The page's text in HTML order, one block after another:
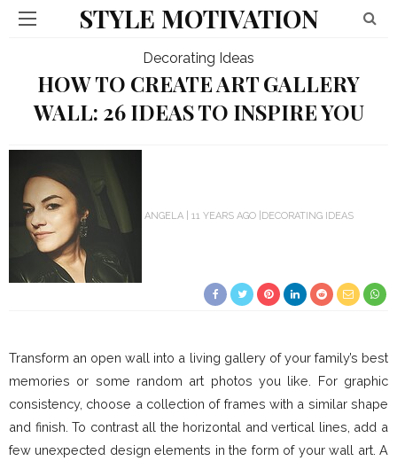
STYLE MOTIVATION
Decorating Ideas
HOW TO CREATE ART GALLERY
WALL: 26 IDEAS TO INSPIRE YOU
ANGELA 11 YEARS AGO DECORATING IDEAS
Transform an open wall into a living gallery of your family’s best
memories or some random art photos you like. For graphic
consistency, choose a collection of frames with a similar shape
and finish. To contrast all the horizontal and vertical lines, add a
few unexpected design elements in the form of your wall art. A